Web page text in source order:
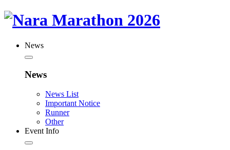
News
News
News List
Important Notice
Runner
Other
Event Info